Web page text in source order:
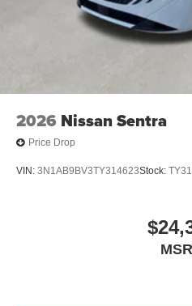
2026 Nissan Sentra
Price Drop
VIN: 3N1AB9BV3TY314623Stock: